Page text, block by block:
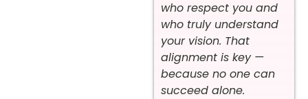
who respect you and
who truly understand
your vision. That
alignment is key —
because no one can
succeed alone.